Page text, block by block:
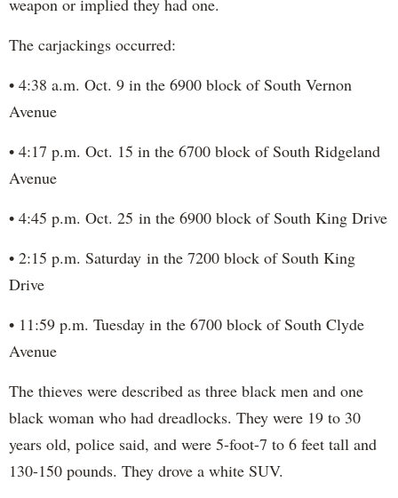
The carjackings occurred:
• 4:38 a.m. Oct. 9 in the 6900 block of South Vernon
Avenue
• 4:17 p.m. Oct. 15 in the 6700 block of South Ridgeland
Avenue
• 4:45 p.m. Oct. 25 in the 6900 block of South King Drive
• 2:15 p.m. Saturday in the 7200 block of South King
Drive
• 11:59 p.m. Tuesday in the 6700 block of South Clyde
Avenue
The thieves were described as three black men and one
black woman who had dreadlocks. They were 19 to 30
years old, police said, and were 5-foot-7 to 6 feet tall and
130-150 pounds. They drove a white SUV.